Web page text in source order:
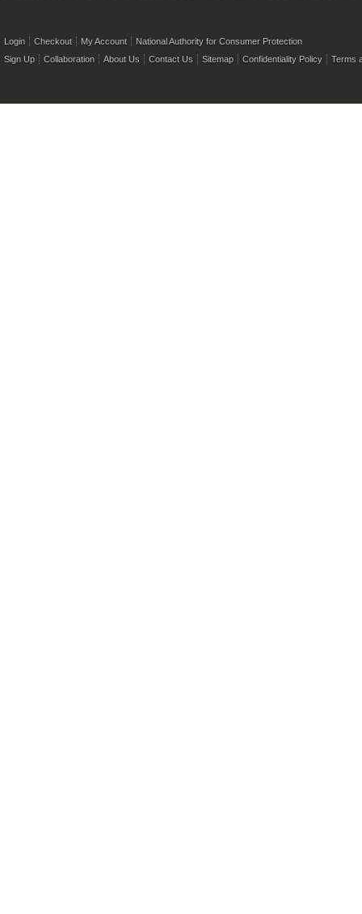
Login Checkout My Account
National Authority for Consumer Protection
Sign Up
Collaboration About Us Contact Us Sitemap Confidentiality Policy Terms